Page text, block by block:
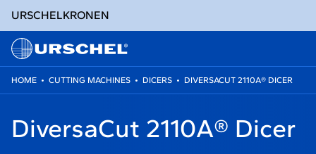
Skip
content
URSCHELKRONEN
HOME • CUTTING MACHINES • DICERS • DIVERSACUT 2110A® DICER
DiversaCut 2110A® Dicer